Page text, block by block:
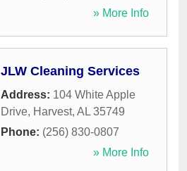
» More Info
JLW Cleaning Services
Address: 104 White Apple
Drive, Harvest, AL 35749
Phone: (256) 830-0807
» More Info